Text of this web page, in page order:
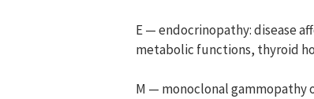
E — endocrinopathy: disease
metabolic functions, thyroid
M — monoclonal gammopathy